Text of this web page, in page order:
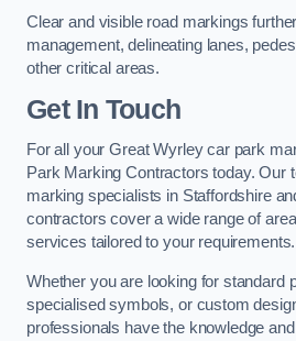
Clear and visible road markings
management, delineating lanes,
other critical areas.
Get In Touch
For all your Great Wyrley car park
Park Marking Contractors today. Our
marking specialists in Staffordshire
contractors cover a wide range of
services tailored to your requirements.
Whether you are looking for standard
specialised symbols, or custom
professionals have the knowledge